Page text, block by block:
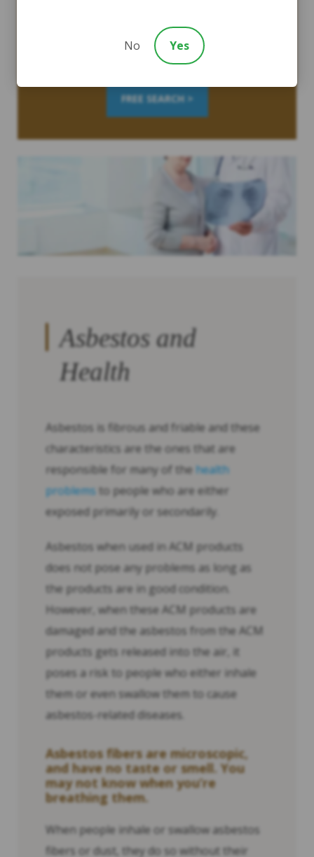
Quickly and easily find out how you were exposed by
searching W.A.R.D., the largest asbestos database on the
planet.
FREE SEARCH >
Asbestos and
Health
Asbestos is fibrous and friable and these
characteristics are the ones that are
responsible for many of the health
problems to people who are either
exposed primarily or secondarily.
Asbestos when used in ACM products
does not pose any problems as long as
the products are in good condition.
However, when these ACM products are
damaged and the asbestos from the ACM
products gets released into the air, it
poses a risk to people who either inhale
them or even swallow them to cause
asbestos-related diseases.
Asbestos fibers are microscopic,
and have no taste or smell. You
may not know when you’re
breathing them.
When people inhale or swallow asbestos
fibers or dust, they do so without their
No Yes